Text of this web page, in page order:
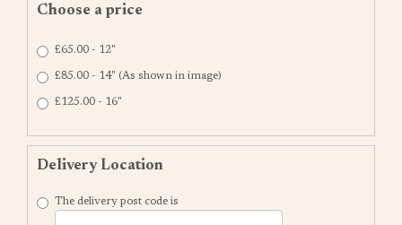
Choose a price
£65.00 - 12"
£85.00 - 14" (As shown in image)
£125.00 - 16"
Delivery Location
The delivery post code is